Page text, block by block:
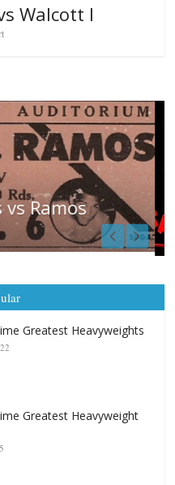
Walcott I
Cooper vs Mercer
H.